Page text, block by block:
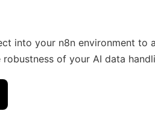
into your n8n environment to
of your AI data